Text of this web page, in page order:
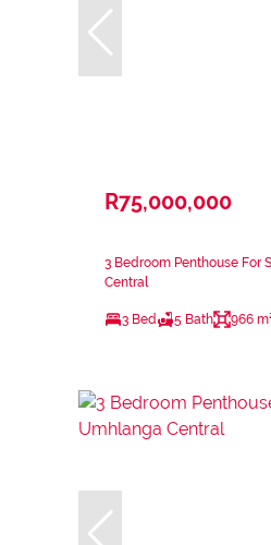
R75,000,000
3 Bedroom Penthouse For
Central
3 Bed 5 Bath 966